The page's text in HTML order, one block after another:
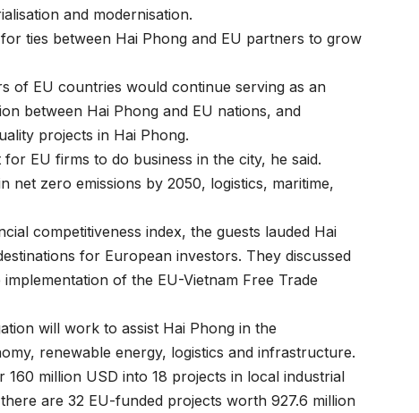
and modernisation.
ties between Hai Phong and EU partners to grow
of EU countries would continue serving as an
between Hai Phong and EU nations, and
projects in Hai Phong.
EU firms to do business in the city, he said.
net zero emissions by 2050, logistics, maritime,
competitiveness index, the guests lauded Hai
for European investors. They discussed
of the EU-Vietnam Free Trade
will work to assist Hai Phong in the
renewable energy, logistics and infrastructure.
million USD into 18 projects in local industrial
are 32 EU-funded projects worth 927.6 million